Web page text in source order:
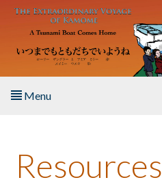
Skip to main content
Menu
About the Book
Resources